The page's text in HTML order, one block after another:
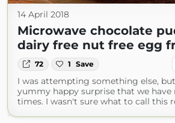
14 April 2018
Microwave chocolate
dairy free nut free egg
72 1 Save
I was attempting something else,
yummy happy surprise that we have
times. I wasn't sure what to call this